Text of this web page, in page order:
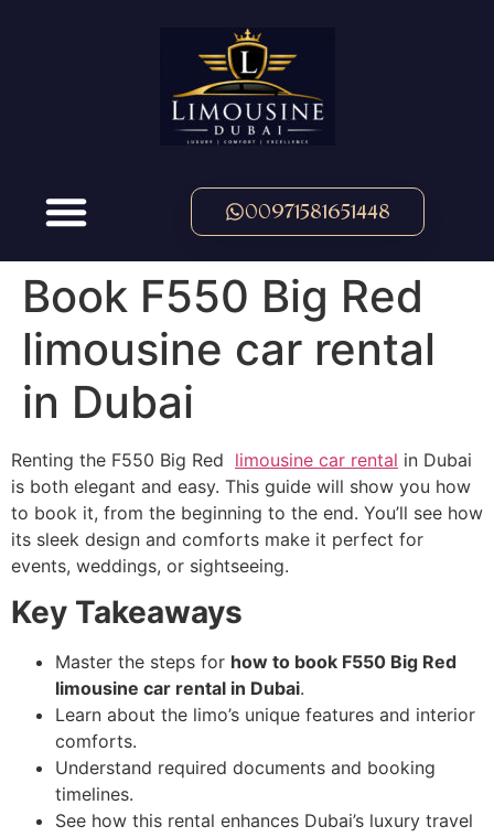
00971581651448
Book F550 Big Red
limousine car rental
in Dubai
Renting the F550 Big Red limousine car rental in Dubai
is both elegant and easy. This guide will show you how
to book it, from the beginning to the end. You’ll see how
its sleek design and comforts make it perfect for
events, weddings, or sightseeing.
Key Takeaways
Master the steps for how to book F550 Big Red
limousine car rental in Dubai.
Learn about the limo’s unique features and interior
comforts.
Understand required documents and booking
timelines.
See how this rental enhances Dubai’s luxury travel